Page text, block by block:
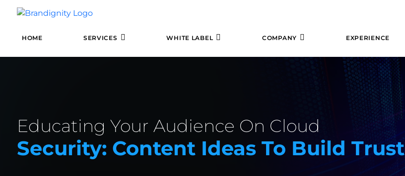
HOME SERVICES WHITE LABEL COMPANY EXPERIENCE
Educating Your Audience On Cloud
Security: Content Ideas To Build Trust